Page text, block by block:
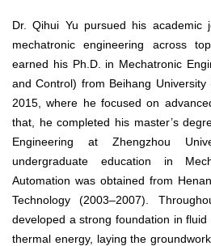
Dr. Qihui Yu pursued his academic
mechatronic engineering across
earned his Ph.D. in Mechatronic
and Control) from Beihang University
2015, where he focused on
that, he completed his master’s
Engineering at Zhengzhou
undergraduate education in
Automation was obtained from
Technology (2003–2007).
developed a strong foundation in
thermal energy, laying the